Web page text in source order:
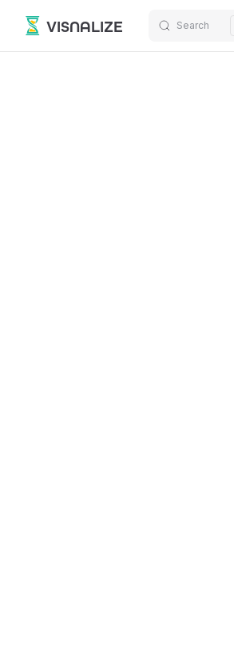
Skip to content
VISNALIZE Search